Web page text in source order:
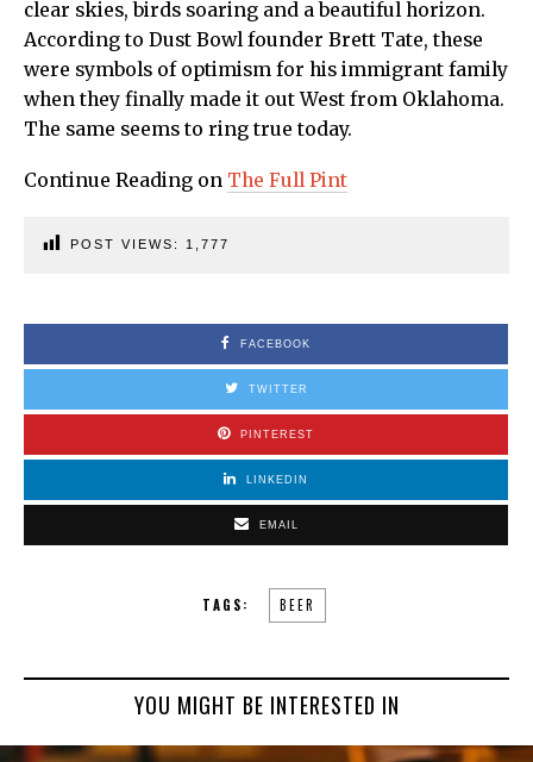
clear skies, birds soaring and a beautiful horizon.
According to Dust Bowl founder Brett Tate, these
were symbols of optimism for his immigrant family
when they finally made it out West from Oklahoma.
The same seems to ring true today.
Continue Reading on The Full Pint
POST VIEWS: 1,777
FACEBOOK
TWITTER
PINTEREST
LINKEDIN
EMAIL
TAGS: BEER
YOU MIGHT BE INTERESTED IN